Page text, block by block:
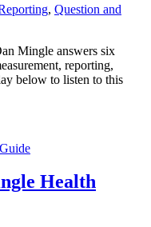
, Question and
Mingle answers six
reporting,
below to listen to this
Health